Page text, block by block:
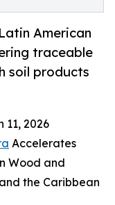
American
traceable
soil products
11, 2026
Accelerates
Wood and
the Caribbean